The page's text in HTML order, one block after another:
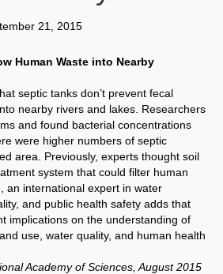
21, 2015
Human Waste into Nearby
septic tanks don’t prevent fecal
nearby rivers and lakes. Researchers
and found bacterial concentrations
were higher numbers of septic
area. Previously, experts thought soil
system that could filter human
an international expert in water
and public health safety adds that
implications on the understanding of
use, water quality, and human health
Academy of Sciences, August 2015